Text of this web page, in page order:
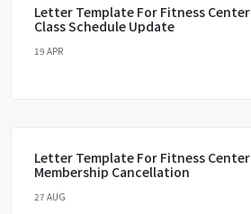
Letter Template For Fitness Center
Class Schedule Update
19 APR
Letter Template For Fitness Center
Membership Cancellation
27 AUG